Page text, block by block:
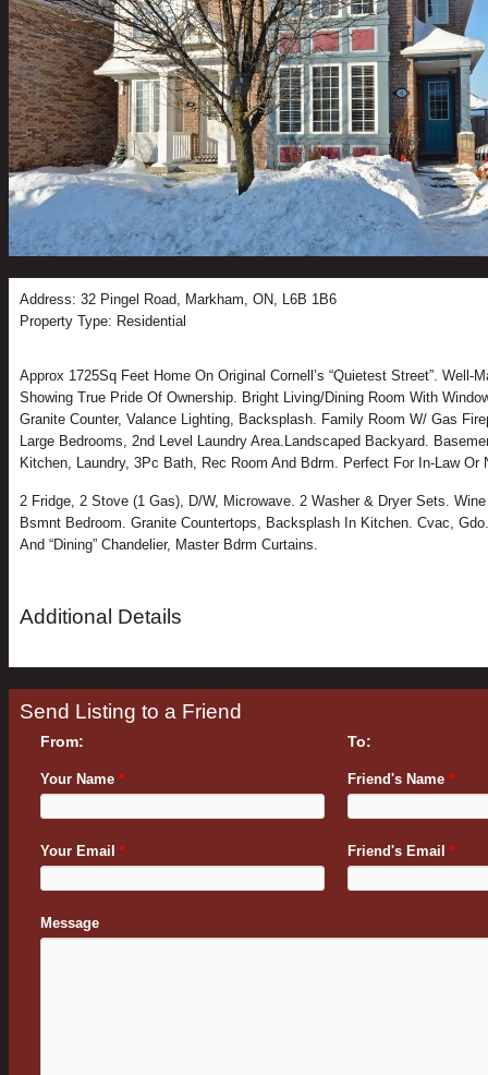
Address: 32 Pingel Road, Markham, ON, L6B 1B6
Property Type: Residential
Approx 1725Sq Feet Home On Original Cornell’s “Quietest Street”. Well-
Showing True Pride Of Ownership. Bright Living/Dining Room With
Granite Counter, Valance Lighting, Backsplash. Family Room W/ Gas
Large Bedrooms, 2nd Level Laundry Area.Landscaped Backyard.
Kitchen, Laundry, 3Pc Bath, Rec Room And Bdrm. Perfect For In-Law Or
2 Fridge, 2 Stove (1 Gas), D/W, Microwave. 2 Washer & Dryer Sets.
Bsmnt Bedroom. Granite Countertops, Backsplash In Kitchen. Cvac,
And “Dining” Chandelier, Master Bdrm Curtains.
Additional Details
Send Listing to a Friend
From: To:
Your Name* Friend's Name *
Your Email* Friend's Email *
Message